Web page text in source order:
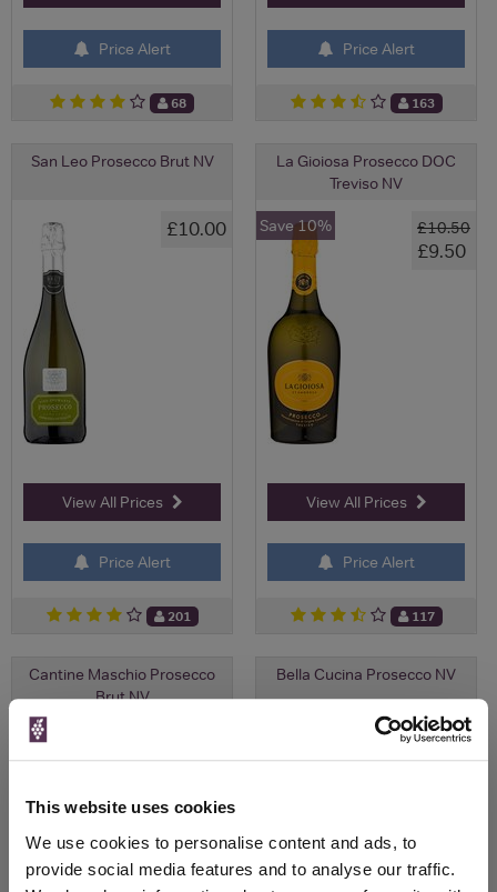
This website uses cookies
We use cookies to personalise content and ads, to
provide social media features and to analyse our traffic.
Price Alert
68
Price Alert
163
San Leo Prosecco Brut NV
£10.00
View All Prices
Price Alert
201
La Gioiosa Prosecco DOC
Treviso NV
£10.50
£9.50
Save 10%
View All Prices
Price Alert
117
Cantine Maschio Prosecco
Brut NV
£9.80
Save 7%
Bella Cucina Prosecco NV
£5.25